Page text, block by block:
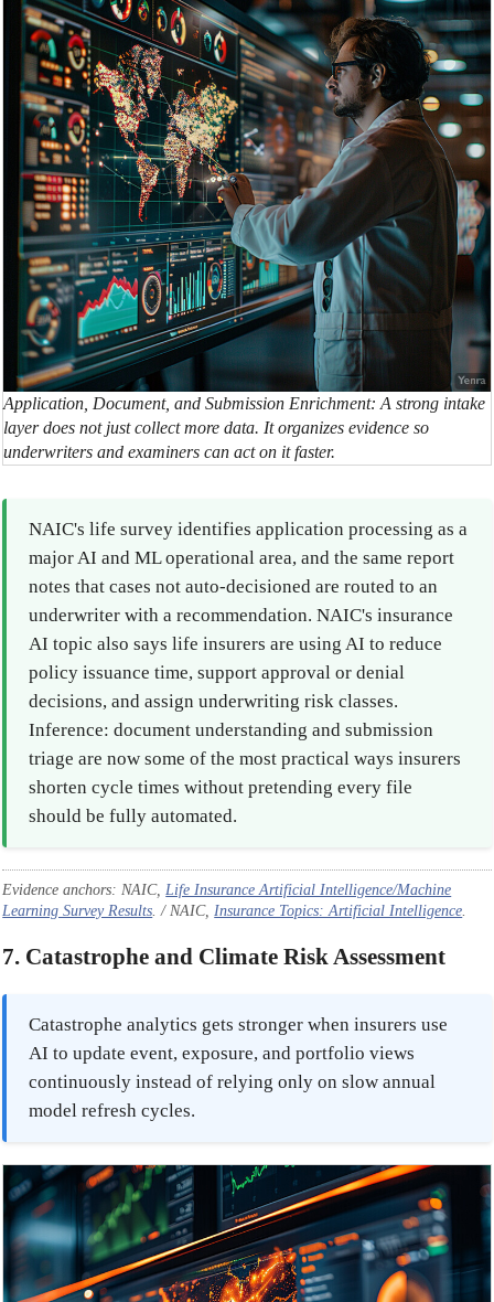
Application, Document, and Submission Enrichment: A strong intake
layer does not just collect more data. It organizes evidence so
underwriters and examiners can act on it faster.
NAIC's life survey identifies application processing as a
major AI and ML operational area, and the same report
notes that cases not auto-decisioned are routed to an
underwriter with a recommendation. NAIC's insurance
AI topic also says life insurers are using AI to reduce
policy issuance time, support approval or denial
decisions, and assign underwriting risk classes.
Inference: document understanding and submission
triage are now some of the most practical ways insurers
shorten cycle times without pretending every file
should be fully automated.
Evidence anchors: NAIC, Life Insurance Artificial Intelligence/Machine
Learning Survey Results . / NAIC, Insurance Topics: Artificial Intelligence
7. Catastrophe and Climate Risk Assessment
Catastrophe analytics gets stronger when insurers use
AI to update event, exposure, and portfolio views
continuously instead of relying only on slow annual
model refresh cycles.